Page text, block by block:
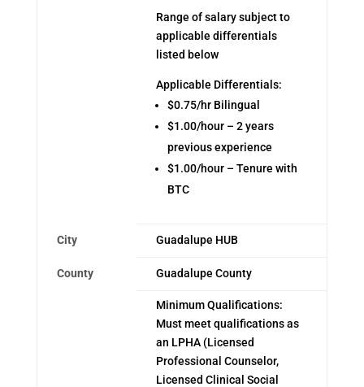
Range of salary subject to
applicable differentials
listed below
Applicable Differentials:
$0.75/hr Bilingual
$1.00/hour – 2 years
previous experience
$1.00/hour – Tenure with
BTC
City Guadalupe HUB
County Guadalupe County
Minimum Qualifications:
Must meet qualifications as
an LPHA (Licensed
Professional Counselor,
Licensed Clinical Social